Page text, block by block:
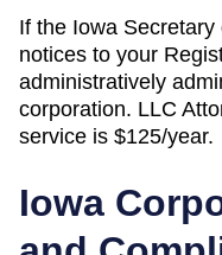
If the Iowa Secretary
notices to your
administratively
corporation. LLC
service is $125/year.
Iowa